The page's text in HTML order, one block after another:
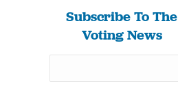
Subscribe To The
Voting News